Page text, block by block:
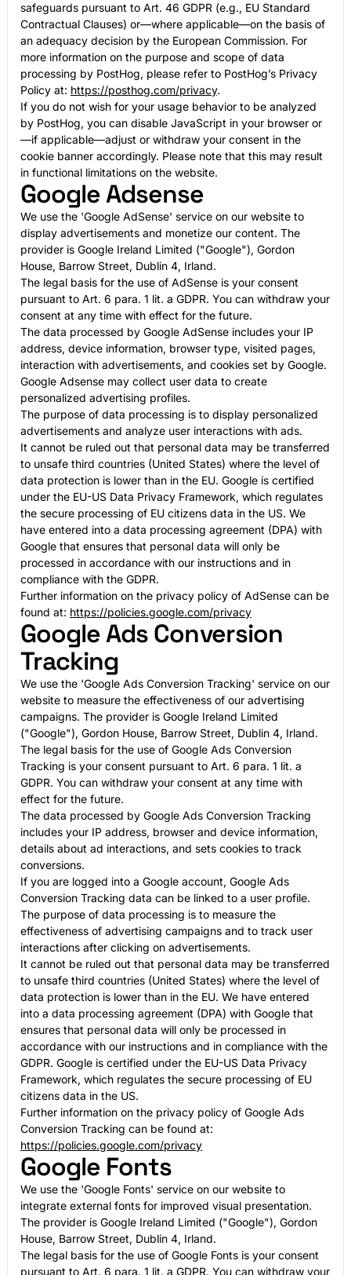
safeguards pursuant to Art. 46 GDPR (e.g., EU Standard
Contractual Clauses) or—where applicable—on the basis of
an adequacy decision by the European Commission. For
more information on the purpose and scope of data
processing by PostHog, please refer to PostHog’s Privacy
Policy at: https://posthog.com/privacy.
If you do not wish for your usage behavior to be analyzed
by PostHog, you can disable JavaScript in your browser or
—if applicable—adjust or withdraw your consent in the
cookie banner accordingly. Please note that this may result
in functional limitations on the website.
Google Adsense
We use the 'Google AdSense' service on our website to
display advertisements and monetize our content. The
provider is Google Ireland Limited ("Google"), Gordon
House, Barrow Street, Dublin 4, Irland.
The legal basis for the use of AdSense is your consent
pursuant to Art. 6 para. 1 lit. a GDPR. You can withdraw your
consent at any time with effect for the future.
The data processed by Google AdSense includes your IP
address, device information, browser type, visited pages,
interaction with advertisements, and cookies set by Google.
Google Adsense may collect user data to create
personalized advertising profiles.
The purpose of data processing is to display personalized
advertisements and analyze user interactions with ads.
It cannot be ruled out that personal data may be transferred
to unsafe third countries (United States) where the level of
data protection is lower than in the EU. Google is certified
under the EU-US Data Privacy Framework, which regulates
the secure processing of EU citizens data in the US. We
have entered into a data processing agreement (DPA) with
Google that ensures that personal data will only be
processed in accordance with our instructions and in
compliance with the GDPR.
Further information on the privacy policy of AdSense can be
found at: https://policies.google.com/privacy
Google Ads Conversion
Tracking
We use the 'Google Ads Conversion Tracking' service on our
website to measure the effectiveness of our advertising
campaigns. The provider is Google Ireland Limited
("Google"), Gordon House, Barrow Street, Dublin 4, Irland.
The legal basis for the use of Google Ads Conversion
Tracking is your consent pursuant to Art. 6 para. 1 lit. a
GDPR. You can withdraw your consent at any time with
effect for the future.
The data processed by Google Ads Conversion Tracking
includes your IP address, browser and device information,
details about ad interactions, and sets cookies to track
conversions.
If you are logged into a Google account, Google Ads
Conversion Tracking data can be linked to a user profile.
The purpose of data processing is to measure the
effectiveness of advertising campaigns and to track user
interactions after clicking on advertisements.
It cannot be ruled out that personal data may be transferred
to unsafe third countries (United States) where the level of
data protection is lower than in the EU. We have entered
into a data processing agreement (DPA) with Google that
ensures that personal data will only be processed in
accordance with our instructions and in compliance with the
GDPR. Google is certified under the EU-US Data Privacy
Framework, which regulates the secure processing of EU
citizens data in the US.
Further information on the privacy policy of Google Ads
Conversion Tracking can be found at:
https://policies.google.com/privacy
Google Fonts
We use the 'Google Fonts' service on our website to
integrate external fonts for improved visual presentation.
The provider is Google Ireland Limited ("Google"), Gordon
House, Barrow Street, Dublin 4, Irland.
The legal basis for the use of Google Fonts is your consent
pursuant to Art. 6 para. 1 lit. a GDPR. You can withdraw your